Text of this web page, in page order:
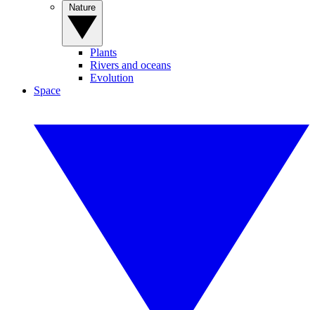
Plants
Rivers and oceans
Evolution
Space